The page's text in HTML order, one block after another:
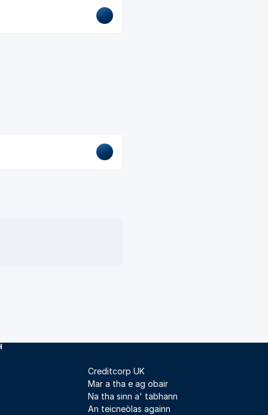
Creditcorp UK
Mar a tha e ag obair
Na tha sinn a' tabhann
An teicneòlas againn